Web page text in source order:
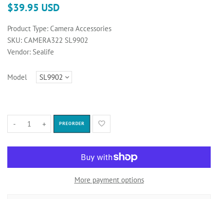
$39.95 USD
Product Type: Camera Accessories
SKU: CAMERA322 SL9902
Vendor: Sealife
Model
- + PREORDER
More payment options